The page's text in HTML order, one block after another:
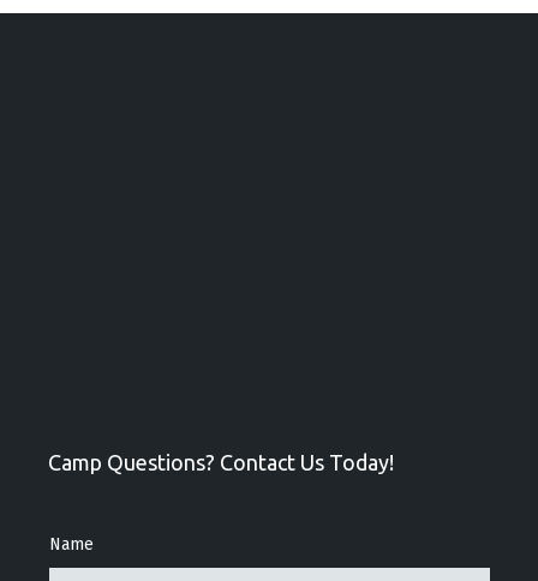
Camp Questions? Contact Us Today!
Name